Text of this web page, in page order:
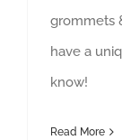
grommets
have a
know!
Read More